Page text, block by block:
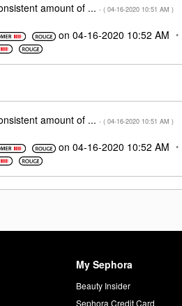
amount of ... - ( ‎04-16-2020 10:51 AM )
on‎04-16-2020 10:52 AM
amount of ... - ( ‎04-16-2020 10:51 AM )
on‎04-16-2020 10:52 AM
My Sephora
Beauty Insider
Sephora Credit Card